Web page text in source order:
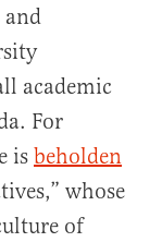
and
academic
For
is beholden
whose
of